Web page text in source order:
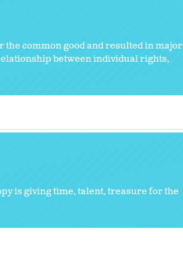
the common good and resulted in major
between individual rights,
is giving time, talent, treasure for the